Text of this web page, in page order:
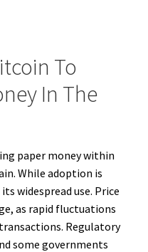
To
In The
paper money within
While adoption is
widespread use. Price
as rapid fluctuations
Regulatory
some governments